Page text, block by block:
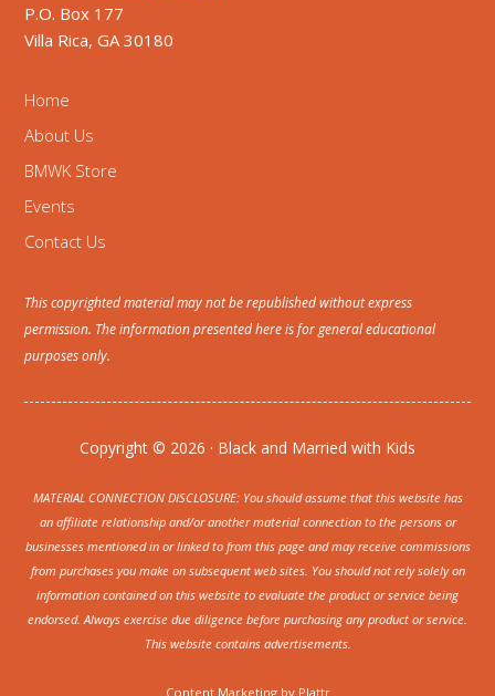
P.O. Box 177
Villa Rica, GA 30180
Home
About Us
BMWK Store
Events
Contact Us
This copyrighted material may not be republished without express
permission. The information presented here is for general educational
purposes only.
Copyright © 2026 · Black and Married with Kids
MATERIAL CONNECTION DISCLOSURE: You should assume that this website has
an affiliate relationship and/or another material connection to the persons or
businesses mentioned in or linked to from this page and may receive commissions
from purchases you make on subsequent web sites. You should not rely solely on
information contained on this website to evaluate the product or service being
endorsed. Always exercise due diligence before purchasing any product or service.
This website contains advertisements.
Content Marketing by Plattr